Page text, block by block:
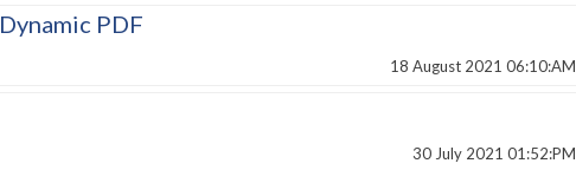
PDF
18 August 2021 06:10:AM
30 July 2021 01:52:PM